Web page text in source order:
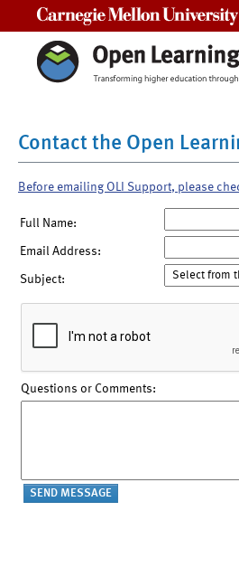
Contact the Open
Before emailing OLI Support, please
Full Name:
Email Address:
Subject:
Questions or Comments: